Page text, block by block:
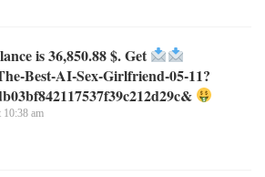
is 36,850.88 $. Get
Best-AI-Sex-Girlfriend-05-11?
10:38 am